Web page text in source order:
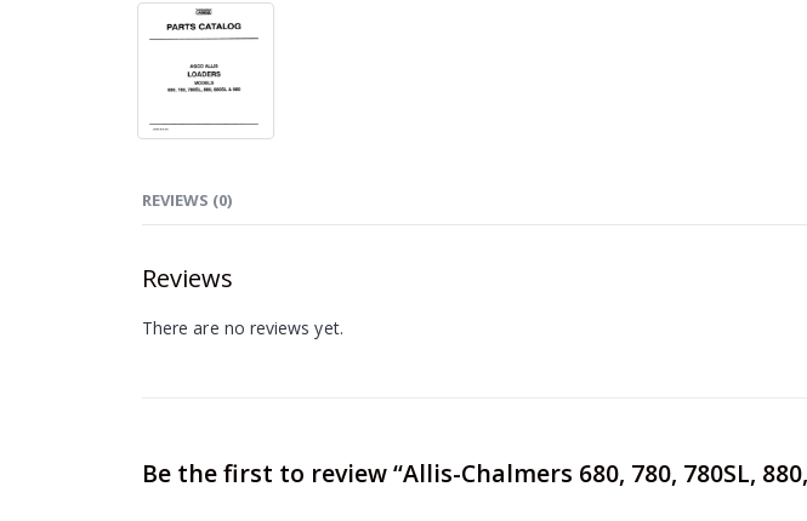
REVIEWS (0)
Reviews
There are no reviews yet.
Be the first to review “Allis-Chalmers 680, 780, 780SL,